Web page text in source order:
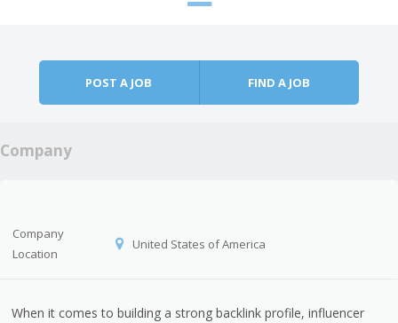
POST A JOB FIND A JOB
Company
Company
Location
United States of America
When it comes to building a strong backlink profile, influencer